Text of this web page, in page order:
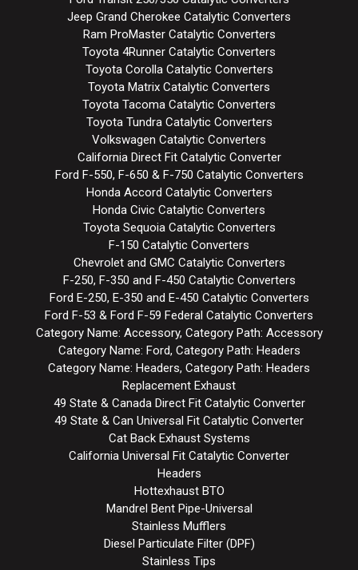
Jeep Grand Cherokee Catalytic Converters
Ram ProMaster Catalytic Converters
Toyota 4Runner Catalytic Converters
Toyota Corolla Catalytic Converters
Toyota Matrix Catalytic Converters
Toyota Tacoma Catalytic Converters
Toyota Tundra Catalytic Converters
Volkswagen Catalytic Converters
California Direct Fit Catalytic Converter
Ford F-550, F-650 & F-750 Catalytic Converters
Honda Accord Catalytic Converters
Honda Civic Catalytic Converters
Toyota Sequoia Catalytic Converters
F-150 Catalytic Converters
Chevrolet and GMC Catalytic Converters
F-250, F-350 and F-450 Catalytic Converters
Ford E-250, E-350 and E-450 Catalytic Converters
Ford F-53 & Ford F-59 Federal Catalytic Converters
Category Name: Accessory, Category Path: Accessory
Category Name: Ford, Category Path: Headers
Category Name: Headers, Category Path: Headers
Replacement Exhaust
49 State & Canada Direct Fit Catalytic Converter
49 State & Can Universal Fit Catalytic Converter
Cat Back Exhaust Systems
California Universal Fit Catalytic Converter
Headers
Hottexhaust BTO
Mandrel Bent Pipe-Universal
Stainless Mufflers
Diesel Particulate Filter (DPF)
Stainless Tips